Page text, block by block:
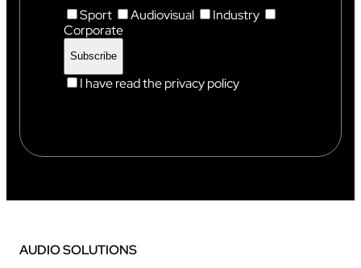
Sport
Audiovisual
Industry
Corporate
I have read the privacy policy
AUDIO SOLUTIONS